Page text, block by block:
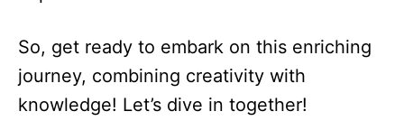
So, get ready to embark on this enriching
journey, combining creativity with
knowledge! Let’s dive in together!